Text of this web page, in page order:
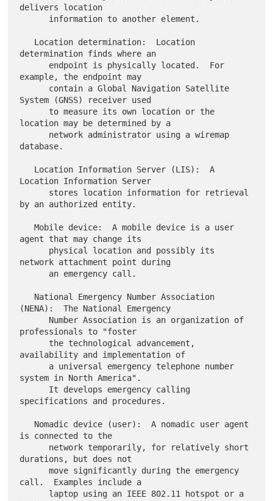
delivers location
determination finds where an
example, the endpoint may
System (GNSS) receiver used
location may be determined by a
database.
Location Information Server
by an authorized entity.
   Mobile device:  A mobile device is a user
agent that may change its
network attachment point during
(NENA):  The National Emergency
professionals to "foster
availability and implementation of
system in North America".
specifications and procedures.
is connected to the
durations, but does not
      move significantly during the emergency
call.  Examples include a